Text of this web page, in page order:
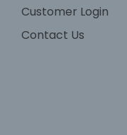
Customer Login
Contact Us